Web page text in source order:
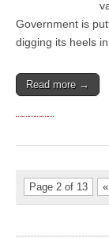
Government is
digging its heels
Read more →
Page 2 of 13 «